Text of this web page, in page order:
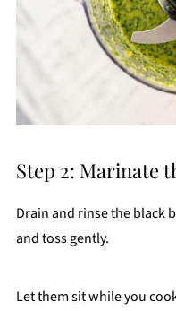
Step 2: Marinate
Drain and rinse the black
and toss gently.
Let them sit while you